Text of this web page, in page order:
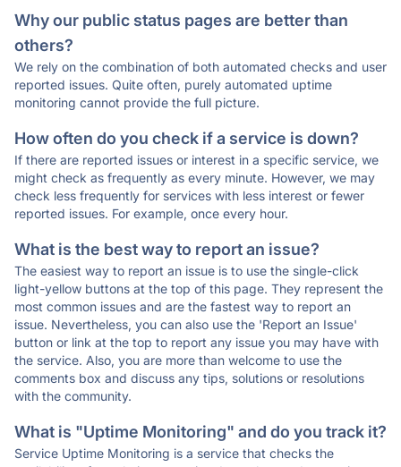
Why our public status pages are better than
others?
We rely on the combination of both automated checks and user
reported issues. Quite often, purely automated uptime
monitoring cannot provide the full picture.
How often do you check if a service is down?
If there are reported issues or interest in a specific service, we
might check as frequently as every minute. However, we may
check less frequently for services with less interest or fewer
reported issues. For example, once every hour.
What is the best way to report an issue?
The easiest way to report an issue is to use the single-click
light-yellow buttons at the top of this page. They represent the
most common issues and are the fastest way to report an
issue. Nevertheless, you can also use the 'Report an Issue'
button or link at the top to report any issue you may have with
the service. Also, you are more than welcome to use the
comments box and discuss any tips, solutions or resolutions
with the community.
What is "Uptime Monitoring" and do you track it?
Service Uptime Monitoring is a service that checks the